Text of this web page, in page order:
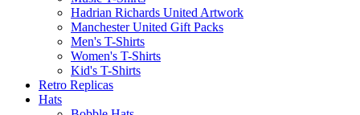
Hadrian Richards United Artwork
Manchester United Gift Packs
Men's T-Shirts
Women's T-Shirts
Kid's T-Shirts
Retro Replicas
Hats